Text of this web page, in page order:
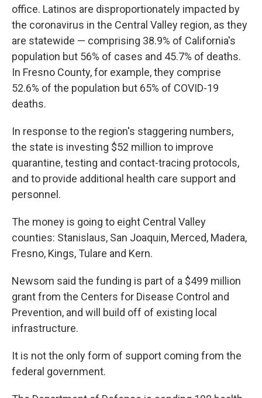
office. Latinos are disproportionately impacted by
the coronavirus in the Central Valley region, as they
are statewide — comprising 38.9% of California's
population but 56% of cases and 45.7% of deaths.
In Fresno County, for example, they comprise
52.6% of the population but 65% of COVID-19
deaths.
In response to the region's staggering numbers,
the state is investing $52 million to improve
quarantine, testing and contact-tracing protocols,
and to provide additional health care support and
personnel.
The money is going to eight Central Valley
counties: Stanislaus, San Joaquin, Merced, Madera,
Fresno, Kings, Tulare and Kern.
Newsom said the funding is part of a $499 million
grant from the Centers for Disease Control and
Prevention, and will build off of existing local
infrastructure.
It is not the only form of support coming from the
federal government.